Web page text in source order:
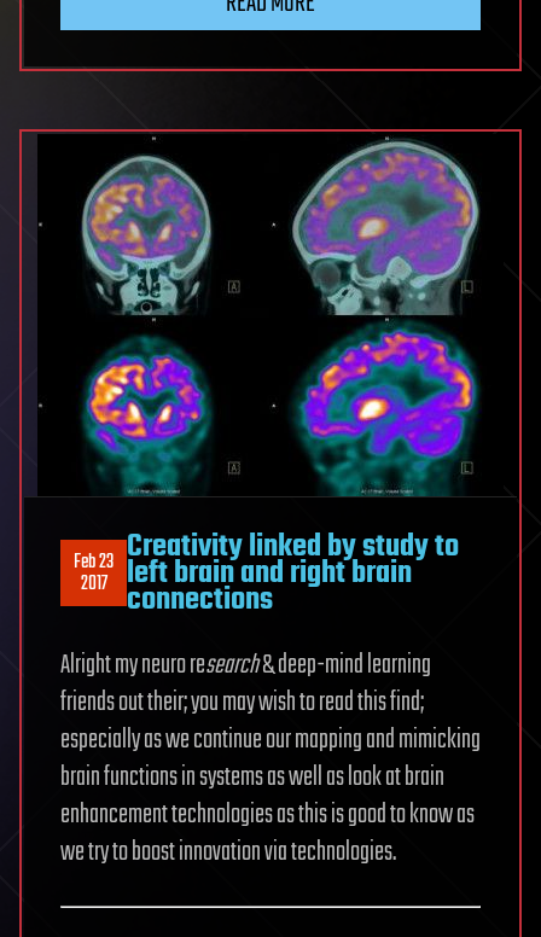
Feb 23
2017
Creativity linked by study to
left brain and right brain
connections
Alright my neuro research& deep-mind learning
friends out their; you may wish to read this find;
especially as we continue our mapping and mimicking
brain functions in systems as well as look at brain
enhancement technologies as this is good to know as
we try to boost innovation via technologies.